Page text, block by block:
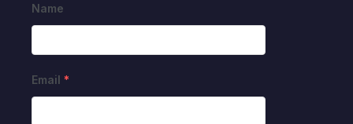
Name
Email *